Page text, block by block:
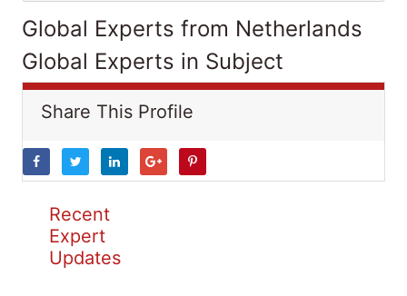
Global Experts from Netherlands
Global Experts in Subject
Share This Profile
Recent
Expert
Updates